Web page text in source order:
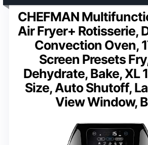
CHEFMAN
Air Fryer+ Rotisserie,
Convection Oven,
Screen Presets
Dehydrate, Bake, XL
Size, Auto Shutoff,
View Window,